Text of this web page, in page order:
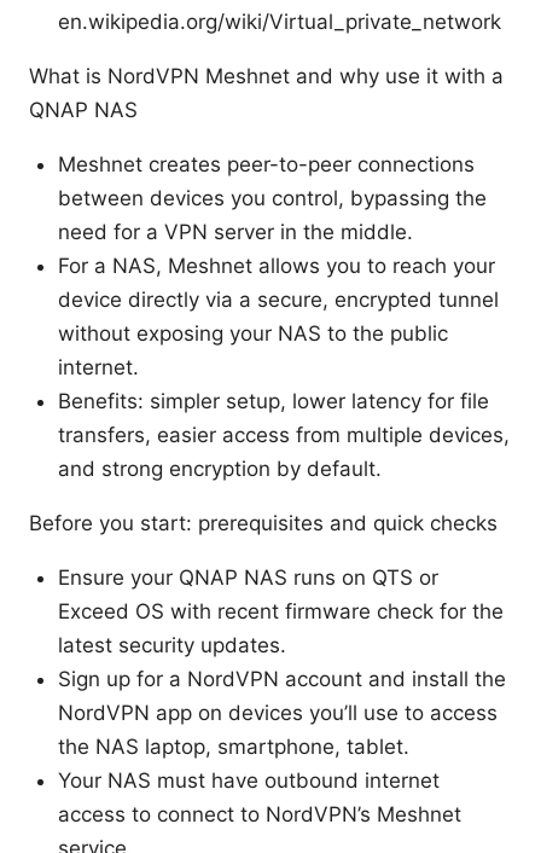
en.wikipedia.org/wiki/Virtual_private_network
What is NordVPN Meshnet and why use it with a
QNAP NAS
Meshnet creates peer-to-peer connections
between devices you control, bypassing the
need for a VPN server in the middle.
For a NAS, Meshnet allows you to reach your
device directly via a secure, encrypted tunnel
without exposing your NAS to the public
internet.
Benefits: simpler setup, lower latency for file
transfers, easier access from multiple devices,
and strong encryption by default.
Before you start: prerequisites and quick checks
Ensure your QNAP NAS runs on QTS or
Exceed OS with recent firmware check for the
latest security updates.
Sign up for a NordVPN account and install the
NordVPN app on devices you’ll use to access
the NAS laptop, smartphone, tablet.
Your NAS must have outbound internet
access to connect to NordVPN’s Meshnet